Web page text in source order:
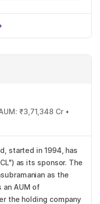
₹3,71,348 Cr •
started in 1994, has
as its sponsor. The
as the
an AUM of
the holding company